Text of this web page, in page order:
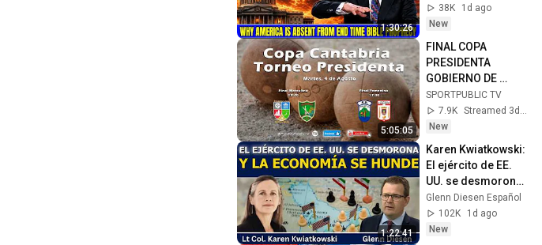
1:30:26
Bible Prophecy 💥🔴
David Jeremiah
Sermons
38K
1d ago
New
5:05:05
FINAL COPA
PRESIDENTA
GOBIERNO DE
CANTABRIA / 4 ago
2026, 16:50
SPORTPUBLIC TV
7.9K
Streamed 3d ago
New
1:22:41
Karen Kwiatkowski:
El ejército de EE.
UU. se desmorona
y la economía se
hunde
Glenn Diesen Español
102K
1d ago
New